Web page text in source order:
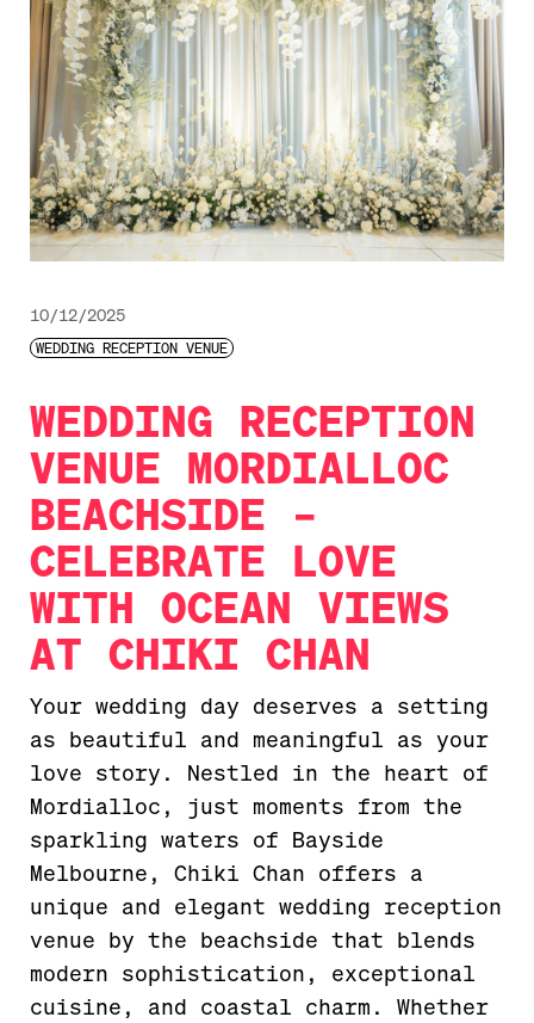
10/12/2025
WEDDING RECEPTION VENUE
WEDDING RECEPTION
VENUE MORDIALLOC
BEACHSIDE –
CELEBRATE LOVE
WITH OCEAN VIEWS
AT CHIKI CHAN
Your wedding day deserves a setting
as beautiful and meaningful as your
love story. Nestled in the heart of
Mordialloc, just moments from the
sparkling waters of Bayside
Melbourne, Chiki Chan offers a
unique and elegant wedding reception
venue by the beachside that blends
modern sophistication, exceptional
cuisine, and coastal charm. Whether